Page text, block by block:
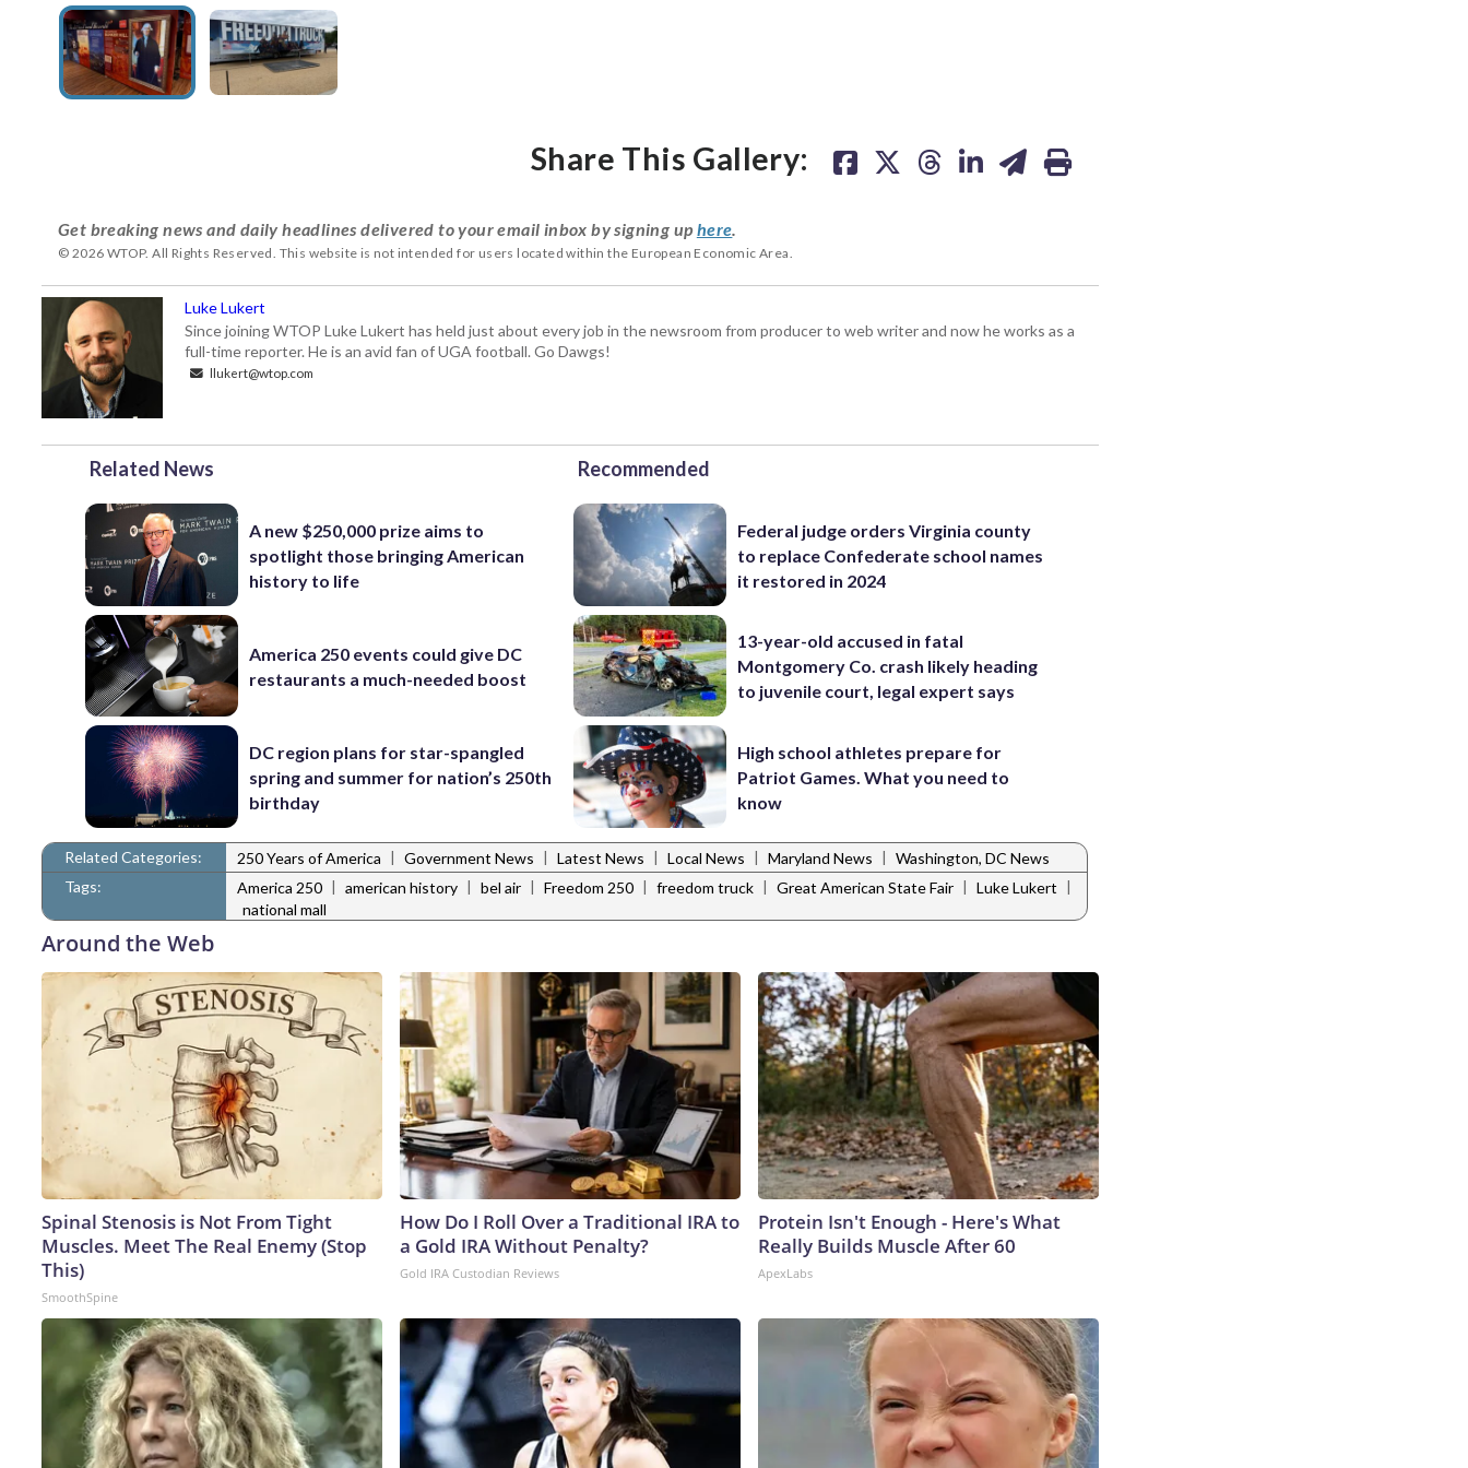
Share This Gallery:
Get breaking news and daily headlines delivered to your email inbox by signing up here.
© 2026 WTOP. All Rights Reserved. This website is not intended for users located within the European Economic Area.
Luke Lukert
Since joining WTOP Luke Lukert has held just about every job in the newsroom from producer to web writer and now he works as a
full-time reporter. He is an avid fan of UGA football. Go Dawgs!
llukert@wtop.com
Related News
A new $250,000 prize aims to
spotlight those bringing American
history to life
America 250 events could give DC
restaurants a much-needed boost
DC region plans for star-spangled
spring and summer for nation’s 250th
birthday
Recommended
Federal judge orders Virginia county
to replace Confederate school names
it restored in 2024
13-year-old accused in fatal
Montgomery Co. crash likely heading
to juvenile court, legal expert says
High school athletes prepare for
Patriot Games. What you need to
know
Related Categories: 250 Years of America | Government News | Latest News | Local News | Maryland News | Washington, DC News
Tags:
America 250 | american history | bel air | Freedom 250 | freedom truck | Great American State Fair | Luke Lukert |
national mall
Around the Web
Spinal Stenosis is Not From Tight
Muscles. Meet The Real Enemy (Stop
This)
SmoothSpine
How Do I Roll Over a Traditional IRA to
a Gold IRA Without Penalty?
Gold IRA Custodian Reviews
Protein Isn't Enough - Here's What
Really Builds Muscle After 60
ApexLabs